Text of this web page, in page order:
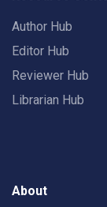
Author Hub
Editor Hub
Reviewer Hub
Librarian Hub
About